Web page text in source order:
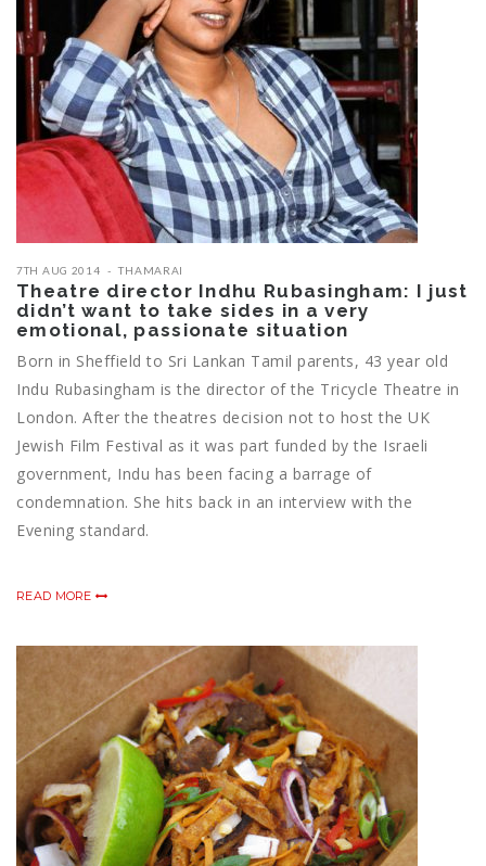
7TH AUG 2014 THAMARAI
Theatre director Indhu Rubasingham: I just
didn’t want to take sides in a very
emotional, passionate situation
Born in Sheffield to Sri Lankan Tamil parents, 43 year old
Indu Rubasingham is the director of the Tricycle Theatre in
London. After the theatres decision not to host the UK
Jewish Film Festival as it was part funded by the Israeli
government, Indu has been facing a barrage of
condemnation. She hits back in an interview with the
Evening standard.
READ MORE